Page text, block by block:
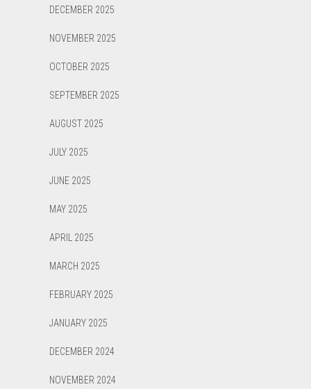
DECEMBER 2025
NOVEMBER 2025
OCTOBER 2025
SEPTEMBER 2025
AUGUST 2025
JULY 2025
JUNE 2025
MAY 2025
APRIL 2025
MARCH 2025
FEBRUARY 2025
JANUARY 2025
DECEMBER 2024
NOVEMBER 2024